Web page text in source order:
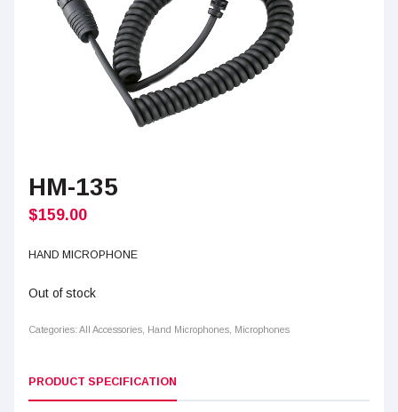
HM-135
$159.00
HAND MICROPHONE
Out of stock
Categories: All Accessories Hand Microphones Microphones
PRODUCT SPECIFICATION